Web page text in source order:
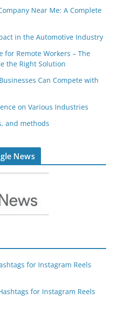
Near Me: A Complete
in the Automotive Industry
for Remote Workers – The
the Right Solution
Can Compete with
on Various Industries
and methods
News
for Instagram Reels
for Instagram Reels